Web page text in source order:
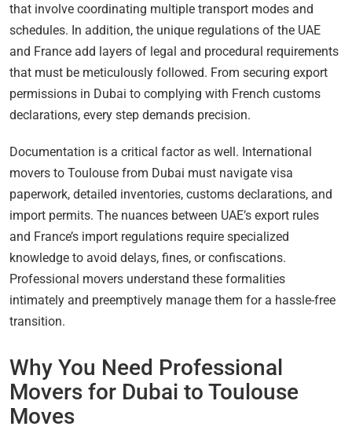
that involve coordinating multiple transport modes and
schedules. In addition, the unique regulations of the UAE
and France add layers of legal and procedural requirements
that must be meticulously followed. From securing export
permissions in Dubai to complying with French customs
declarations, every step demands precision.
Documentation is a critical factor as well. International
movers to Toulouse from Dubai must navigate visa
paperwork, detailed inventories, customs declarations, and
import permits. The nuances between UAE’s export rules
and France’s import regulations require specialized
knowledge to avoid delays, fines, or confiscations.
Professional movers understand these formalities
intimately and preemptively manage them for a hassle-free
transition.
Why You Need Professional
Movers for Dubai to Toulouse
Moves